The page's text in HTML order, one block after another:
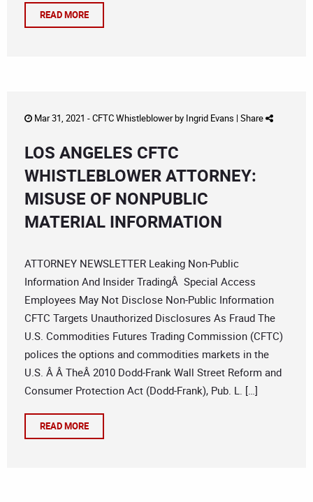
READ MORE
Mar 31, 2021 -CFTC Whistleblowerby Ingrid Evans | Share
LOS ANGELES CFTC
WHISTLEBLOWER ATTORNEY:
MISUSE OF NONPUBLIC
MATERIAL INFORMATION
ATTORNEY NEWSLETTER Leaking Non-Public
Information And Insider TradingÂ Special Access
Employees May Not Disclose Non-Public Information
CFTC Targets Unauthorized Disclosures As Fraud The
U.S. Commodities Futures Trading Commission (CFTC)
polices the options and commodities markets in the
U.S. Â Â TheÂ 2010 Dodd-Frank Wall Street Reform and
Consumer Protection Act (Dodd-Frank), Pub. L. […]
READ MORE